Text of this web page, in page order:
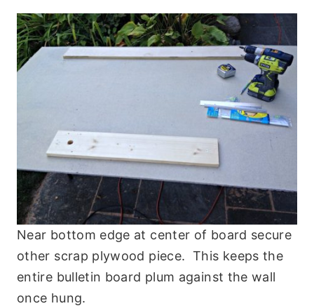
Near bottom edge at center of board secure
other scrap plywood piece. This keeps the
entire bulletin board plum against the wall
once hung.